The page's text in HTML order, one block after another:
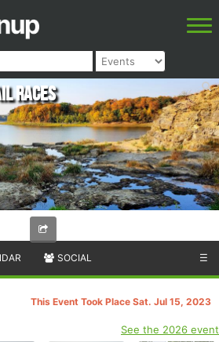
Races
SOCIAL ☰
This Event Took Place Sat. Jul 15, 2023
See the 2026 event